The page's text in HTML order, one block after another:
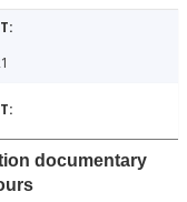
documentary